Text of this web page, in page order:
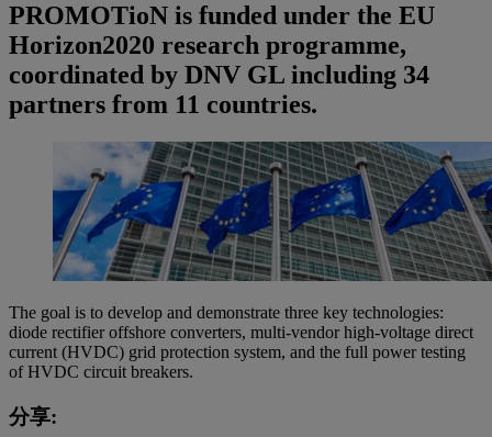
PROMOTioN is funded under the EU
Horizon2020 research programme,
coordinated by DNV GL including 34
partners from 11 countries.
The goal is to develop and demonstrate three key technologies:
diode rectifier offshore converters, multi-vendor high-voltage direct
current (HVDC) grid protection system, and the full power testing
of HVDC circuit breakers.
分享: